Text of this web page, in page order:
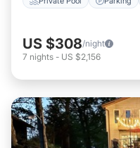
US $308/night
7 nights - US $2,156